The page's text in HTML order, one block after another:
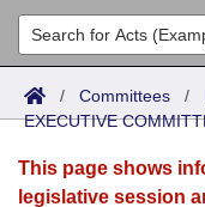
List All
Search
Committees
Joint
Senate
House
Acts
Search by Range
Advanced Search
Bills
Search by Range
Calendars
/ Committees /
EXECUTIVE
This page shows
legislative session